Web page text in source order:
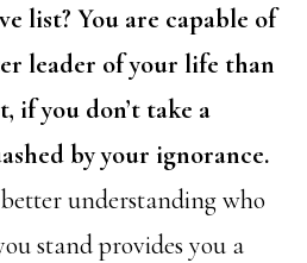
list? You are capable of
leader of your life than
if you don’t take a
by your ignorance.
understanding who
stand provides you a